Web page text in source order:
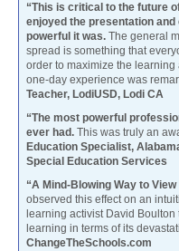
“This is critical to the future
enjoyed the presentation
powerful it was. The general
spread is something that
order to maximize the
one-day experience was
Teacher, LodiUSD, Lodi CA
“The most powerful
ever had. This was truly an
Education Specialist,
Special Education Services
“A Mind-Blowing Way to
observed this effect on an
learning activist David
learning in terms of its
ChangeTheSchools.com